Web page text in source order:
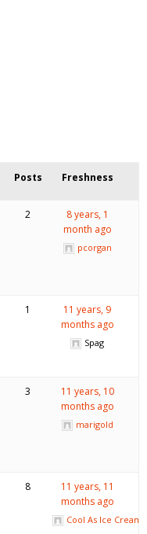
Posts Freshness
2
8 years, 1
month ago
pcorgan
1
11 years, 9
months ago
Spag
3
11 years, 10
months ago
marigold
8
11 years, 11
months ago
Cool As Ice Cream